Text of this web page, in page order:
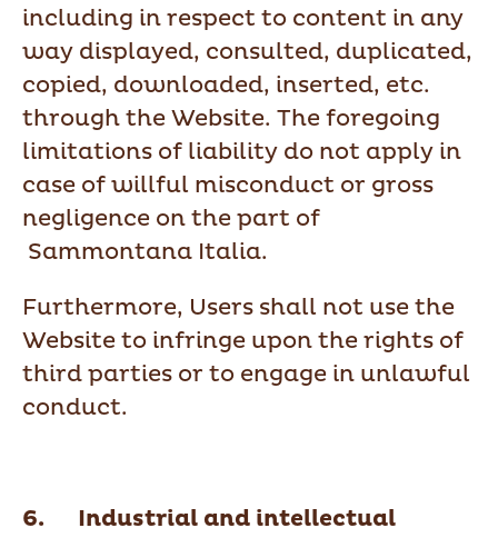
including in respect to content in any
way displayed, consulted, duplicated,
copied, downloaded, inserted, etc.
through the Website. The foregoing
limitations of liability do not apply in
case of willful misconduct or gross
negligence on the part of
Sammontana Italia.
Furthermore, Users shall not use the
Website to infringe upon the rights of
third parties or to engage in unlawful
conduct.
6. Industrial and intellectual